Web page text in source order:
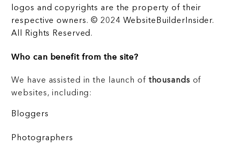
logos and copyrights are the property of their
respective owners. © 2024 WebsiteBuilderInsider.
All Rights Reserved.
Who can benefit from the site?
We have assisted in the launch of thousands of
websites, including:
Bloggers
Photographers